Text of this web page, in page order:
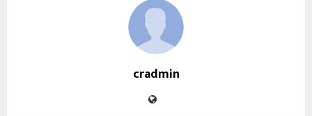
cradmin